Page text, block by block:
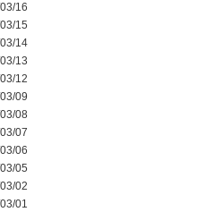
16
15
14
13
12
09
08
07
06
05
02
01